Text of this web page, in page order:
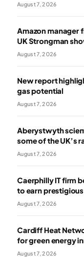
August 7, 2026
Amazon manager
UK Strongman
August 7, 2026
New report
gas potential
August 7, 2026
Aberystwyth
some of the UK’s
August 7, 2026
Caerphilly IT firm
to earn
August 7, 2026
Cardiff Heat
for green energy
August 7, 2026